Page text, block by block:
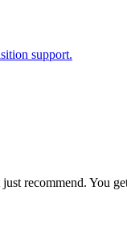
support.
recommend. You